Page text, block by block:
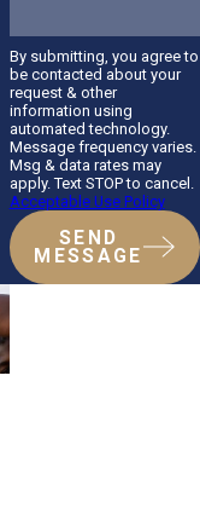
By submitting, you agree to
be contacted about your
request & other
information using
automated technology.
Message frequency varies.
Msg & data rates may
apply. Text STOP to cancel.
Acceptable Use Policy
SEND
MESSAGE